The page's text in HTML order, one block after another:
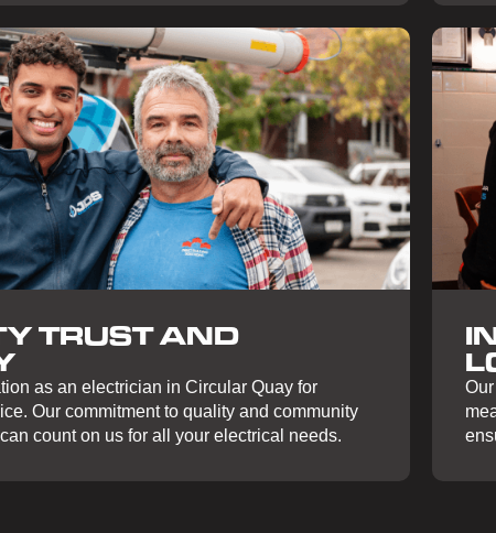
TRUST AND
as an electrician in Circular Quay for
Our commitment to quality and community
count on us for all your electrical needs.